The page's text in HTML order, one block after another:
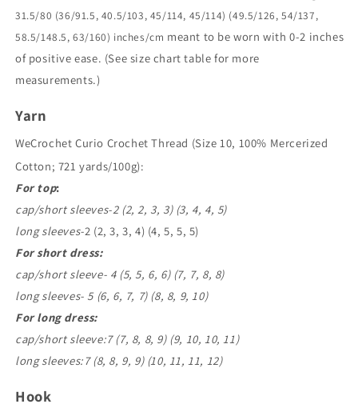
31.5/80 (36/91.5, 40.5/103, 45/114, 45/114) (49.5/126, 54/137,
58.5/148.5, 63/160) inches/cm meant to be worn with 0-2 inches
of positive ease. (See size chart table for more
measurements.)
Yarn
WeCrochet Curio Crochet Thread (Size 10, 100% Mercerized
Cotton; 721 yards/100g):
For top:
cap/short sleeves-2 (2, 2, 3, 3) (3, 4, 4, 5)
long sleeves-2 (2, 3, 3, 4) (4, 5, 5, 5)
For short dress:
cap/short sleeve- 4 (5, 5, 6, 6) (7, 7, 8, 8)
long sleeves- 5 (6, 6, 7, 7) (8, 8, 9, 10)
For long dress:
cap/short sleeve:7 (7, 8, 8, 9) (9, 10, 10, 11)
long sleeves:7 (8, 8, 9, 9) (10, 11, 11, 12)
Hook